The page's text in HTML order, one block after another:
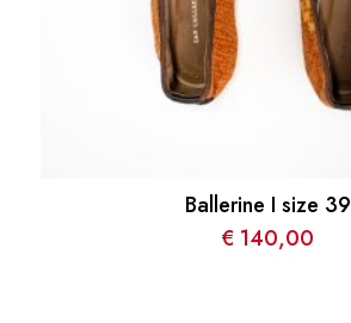
Ballerine I size 39
€ 140,00